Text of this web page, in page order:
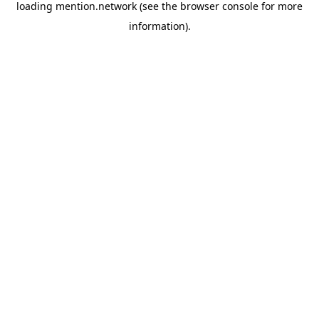
loading mention.network (see the browser console for more
information).